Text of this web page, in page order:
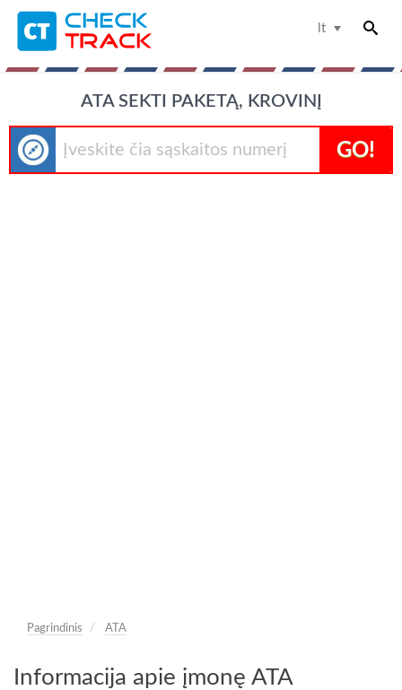
lt
ATA SEKTI PAKETĄ, KROVINĮ
GO!
Pagrindinis ATA
Informacija apie įmonę ATA